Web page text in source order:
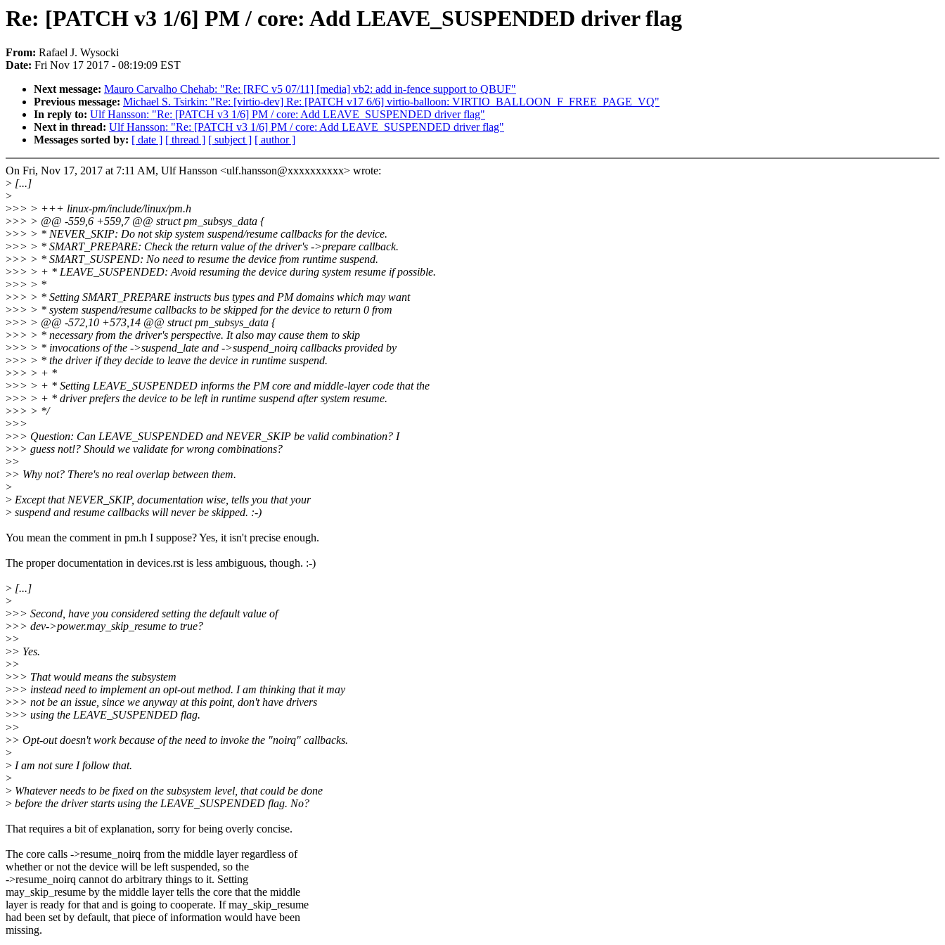
Re: [PATCH v3 1/6] PM / core: Add LEAVE_SUSPENDED driver flag
From: Rafael J. Wysocki
Date: Fri Nov 17 2017 - 08:19:09 EST
Next message: Mauro Carvalho Chehab: "Re: [RFC v5 07/11] [media] vb2: add in-fence support to QBUF"
Previous message: Michael S. Tsirkin: "Re: [virtio-dev] Re: [PATCH v17 6/6] virtio-balloon: VIRTIO_BALLOON_F_FREE_PAGE_VQ"
In reply to: Ulf Hansson: "Re: [PATCH v3 1/6] PM / core: Add LEAVE_SUSPENDED driver flag"
Next in thread: Ulf Hansson: "Re: [PATCH v3 1/6] PM / core: Add LEAVE_SUSPENDED driver flag"
Messages sorted by: [ date ] [ thread ] [ subject ] [ author ]
On Fri, Nov 17, 2017 at 7:11 AM, Ulf Hansson <ulf.hansson@xxxxxxxxxx> wrote:
> [...]
>
>>> > +++ linux-pm/include/linux/pm.h
>>> > @@ -559,6 +559,7 @@ struct pm_subsys_data {
>>> > * NEVER_SKIP: Do not skip system suspend/resume callbacks for the device.
>>> > * SMART_PREPARE: Check the return value of the driver's ->prepare callback.
>>> > * SMART_SUSPEND: No need to resume the device from runtime suspend.
>>> > + * LEAVE_SUSPENDED: Avoid resuming the device during system resume if possible.
>>> > *
>>> > * Setting SMART_PREPARE instructs bus types and PM domains which may want
>>> > * system suspend/resume callbacks to be skipped for the device to return 0 from
>>> > @@ -572,10 +573,14 @@ struct pm_subsys_data {
>>> > * necessary from the driver's perspective. It also may cause them to skip
>>> > * invocations of the ->suspend_late and ->suspend_noirq callbacks provided by
>>> > * the driver if they decide to leave the device in runtime suspend.
>>> > + *
>>> > + * Setting LEAVE_SUSPENDED informs the PM core and middle-layer code that the
>>> > + * driver prefers the device to be left in runtime suspend after system resume.
>>> > */
>>>
>>> Question: Can LEAVE_SUSPENDED and NEVER_SKIP be valid combination? I
>>> guess not!? Should we validate for wrong combinations?
>>
>> Why not? There's no real overlap between them.
>
> Except that NEVER_SKIP, documentation wise, tells you that your
> suspend and resume callbacks will never be skipped. :-)
You mean the comment in pm.h I suppose? Yes, it isn't precise enough.
The proper documentation in devices.rst is less ambiguous, though. :-)
> [...]
>
>>> Second, have you considered setting the default value of
>>> dev->power.may_skip_resume to true?
>>
>> Yes.
>>
>>> That would means the subsystem
>>> instead need to implement an opt-out method. I am thinking that it may
>>> not be an issue, since we anyway at this point, don't have drivers
>>> using the LEAVE_SUSPENDED flag.
>>
>> Opt-out doesn't work because of the need to invoke the "noirq" callbacks.
>
> I am not sure I follow that.
>
> Whatever needs to be fixed on the subsystem level, that could be done
> before the driver starts using the LEAVE_SUSPENDED flag. No?
That requires a bit of explanation, sorry for being overly concise.
The core calls ->resume_noirq from the middle layer regardless of
whether or not the device will be left suspended, so the
->resume_noirq cannot do arbitrary things to it. Setting
may_skip_resume by the middle layer tells the core that the middle
layer is ready for that and is going to cooperate. If may_skip_resume
had been set by default, that piece of information would have been
missing.